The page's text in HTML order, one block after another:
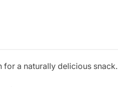
for a naturally delicious snack.